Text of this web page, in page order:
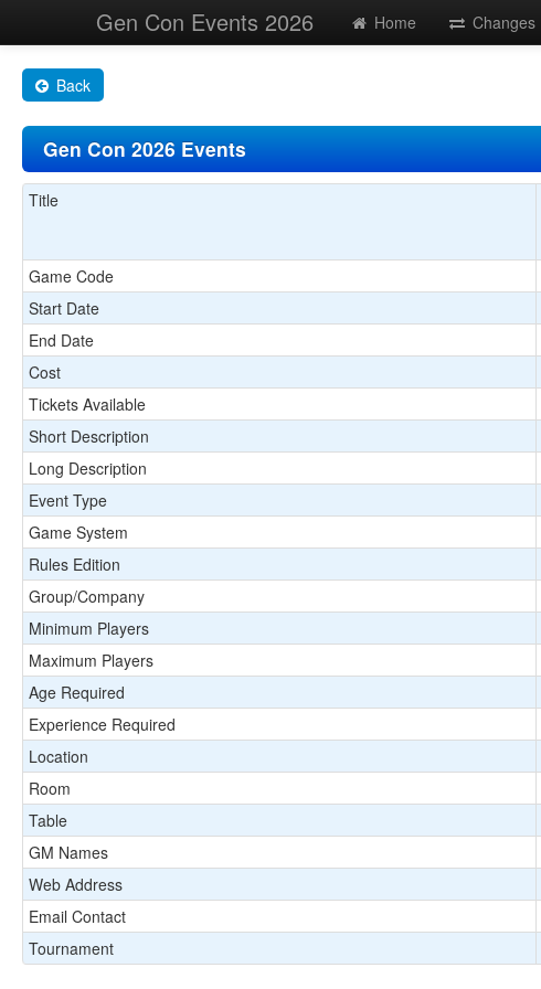
Gen Con Events 2026 Home Changes
Back
Gen Con 2026 Events
Title
Game Code
Start Date
End Date
Cost
Tickets Available
Short Description
Long Description
Event Type
Game System
Rules Edition
Group/Company
Minimum Players
Maximum Players
Age Required
Experience Required
Location
Room
Table
GM Names
Web Address
Email Contact
Tournament